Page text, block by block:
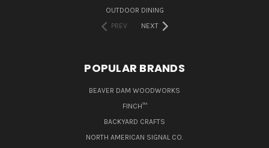
OUTDOOR DINING
PREV
NEXT
POPULAR BRANDS
BEAVER DAM WOODWORKS
FINCH™
BACKYARD CRAFTS
NORTH AMERICAN SIGNAL CO.